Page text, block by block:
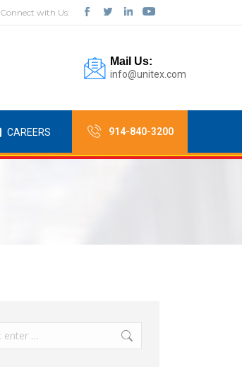
Connect with Us:
Mail Us:
info@unitex.com
CAREERS 914-840-3200